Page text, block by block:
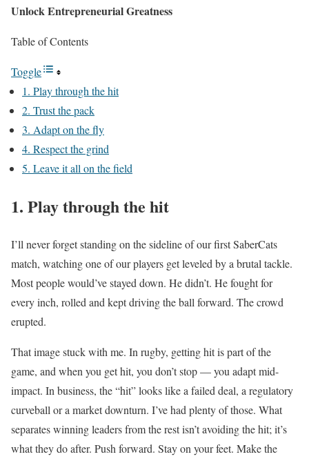
Unlock Entrepreneurial Greatness
Table of Contents
Toggle
1. Play through the hit
2. Trust the pack
3. Adapt on the fly
4. Respect the grind
5. Leave it all on the field
1. Play through the hit
I’ll never forget standing on the sideline of our first SaberCats
match, watching one of our players get leveled by a brutal tackle.
Most people would’ve stayed down. He didn’t. He fought for
every inch, rolled and kept driving the ball forward. The crowd
erupted.
That image stuck with me. In rugby, getting hit is part of the
game, and when you get hit, you don’t stop — you adapt mid-
impact. In business, the “hit” looks like a failed deal, a regulatory
curveball or a market downturn. I’ve had plenty of those. What
separates winning leaders from the rest isn’t avoiding the hit; it’s
what they do after. Push forward. Stay on your feet. Make the